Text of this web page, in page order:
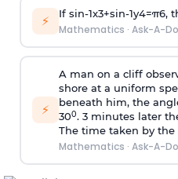
⚡ If sin-1x3+sin-1y4=π6,
Mathematics · Ask-A-
⚡
A man on a cliff
shore at a uniform
beneath him, the
300. 3 minutes later
The time taken by the
Mathematics · Ask-A-